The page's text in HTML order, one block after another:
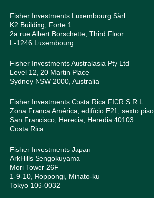
Fisher Investments Luxembourg Sàrl
K2 Building, Forte 1
2a rue Albert Borschette, Third Floor
L-1246 Luxembourg
Fisher Investments Australasia Pty Ltd
Level 12, 20 Martin Place
Sydney NSW 2000, Australia
Fisher Investments Costa Rica FICR S.R.L.
Zona Franca América, edifício E21, sexto piso
San Francisco, Heredia, Heredia 40103
Costa Rica
Fisher Investments Japan
ArkHills Sengokuyama
Mori Tower 26F
1-9-10, Roppongi, Minato-ku
Tokyo 106-0032